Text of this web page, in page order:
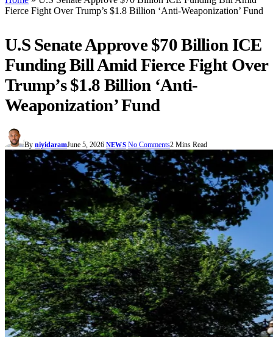
Fierce Fight Over Trump’s $1.8 Billion ‘Anti-Weaponization’ Fund
U.S Senate Approve $70 Billion ICE
Funding Bill Amid Fierce Fight Over
Trump’s $1.8 Billion ‘Anti-
Weaponization’ Fund
By niyidaramJune 5, 2026 NEWS No Comments2 Mins Read